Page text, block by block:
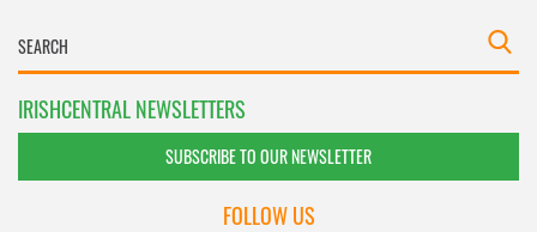
IRISHCENTRAL NEWSLETTERS
SUBSCRIBE TO OUR NEWSLETTER
FOLLOW US